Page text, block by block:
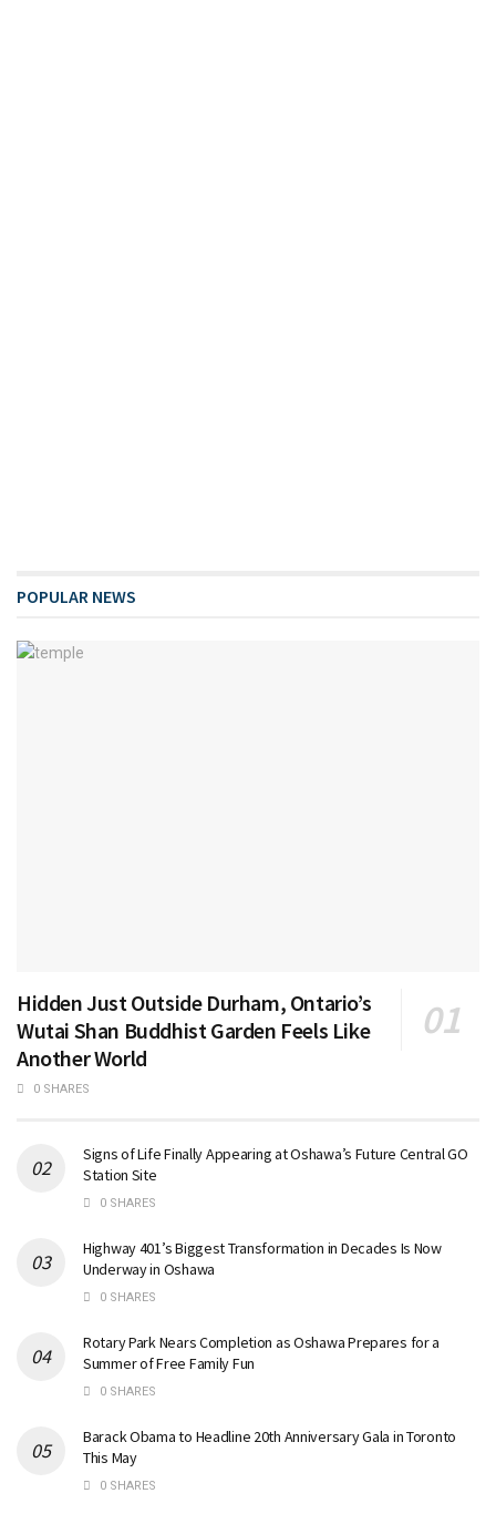
POPULAR NEWS
Hidden Just Outside Durham, Ontario’s
Wutai Shan Buddhist Garden Feels Like
Another World
0 SHARES
Signs of Life Finally Appearing at Oshawa’s Future Central GO
Station Site
0 SHARES
Highway 401’s Biggest Transformation in Decades Is Now
Underway in Oshawa
0 SHARES
Rotary Park Nears Completion as Oshawa Prepares for a
Summer of Free Family Fun
0 SHARES
Barack Obama to Headline 20th Anniversary Gala in Toronto
This May
0 SHARES